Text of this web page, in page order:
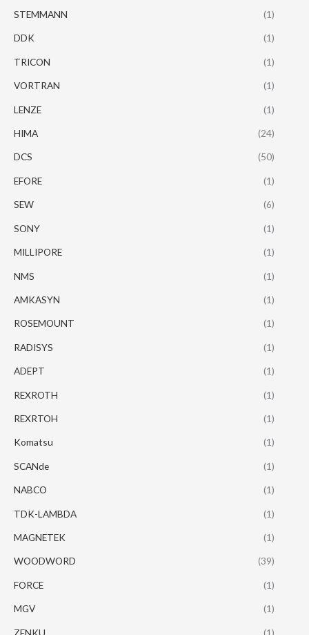
STEMMANN (1)
DDK (1)
TRICON (1)
VORTRAN (1)
LENZE (1)
HIMA (24)
DCS (50)
EFORE (1)
SEW (6)
SONY (1)
MILLIPORE (1)
NMS (1)
AMKASYN (1)
ROSEMOUNT (1)
RADISYS (1)
ADEPT (1)
REXROTH (1)
REXRTOH (1)
Komatsu (1)
SCANde (1)
NABCO (1)
TDK-LAMBDA (1)
MAGNETEK (1)
WOODWORD (39)
FORCE (1)
MGV (1)
ZENKU (1)